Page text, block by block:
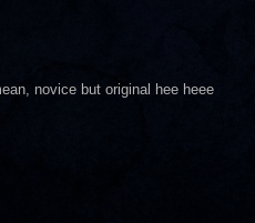
novice but original hee heee